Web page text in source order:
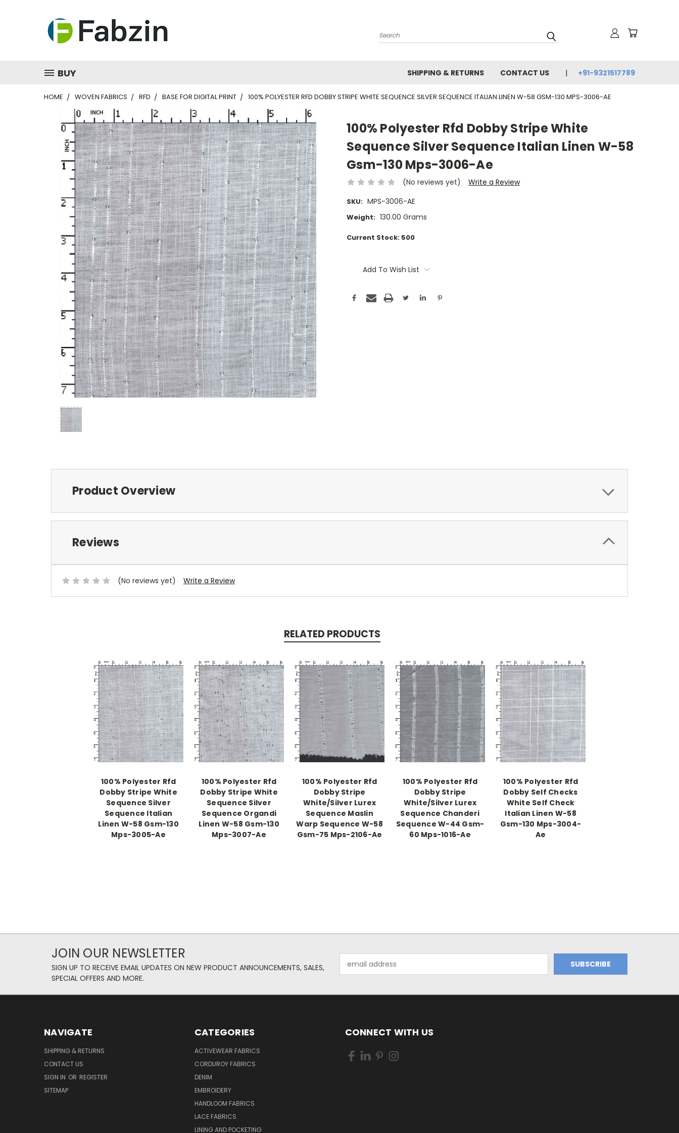
Search
BUY SHIPPING & RETURNS CONTACT US +91-9321517789
HOME WOVEN FABRICS RFD BASE FOR DIGITAL PRINT 100% POLYESTER RFD DOBBY STRIPE WHITE SEQUENCE SILVER SEQUENCE ITALIAN LINEN W-58 GSM-130 MPS-3006-AE
100% Polyester Rfd Dobby Stripe White
Sequence Silver Sequence Italian Linen W-58
Gsm-130 Mps-3006-Ae
(No reviews yet) Write a Review
SKU: MPS-3006-AE
Weight: 130.00 Grams
Current Stock: 500
Add To Wish List
Product Overview
Reviews
(No reviews yet) Write a Review
RELATED PRODUCTS
100% Polyester Rfd
Dobby Stripe White
Sequence Silver
Sequence Italian
Linen W-58 Gsm-130
Mps-3005-Ae
100% Polyester Rfd
Dobby Stripe White
Sequence Silver
Sequence Organdi
Linen W-58 Gsm-130
Mps-3007-Ae
100% Polyester Rfd
Dobby Stripe
White/Silver Lurex
Sequence Maslin
Warp Sequence W-58
Gsm-75 Mps-2106-Ae
100% Polyester Rfd
Dobby Stripe
White/Silver Lurex
Sequence Chanderi
Sequence W-44 Gsm-
60 Mps-1016-Ae
100% Polyester Rfd
Dobby Self Checks
White Self Check
Italian Linen W-58
Gsm-130 Mps-3004-
Ae
JOIN OUR NEWSLETTER
SIGN UP TO RECEIVE EMAIL UPDATES ON NEW PRODUCT ANNOUNCEMENTS, SALES,
SPECIAL OFFERS AND MORE.
Address
NAVIGATE
SHIPPING & RETURNS
CONTACT US
SIGN IN OR REGISTER
SITEMAP
CATEGORIES
ACTIVEWEAR FABRICS
CORDUROY FABRICS
DENIM
EMBROIDERY
HANDLOOM FABRICS
LACE FABRICS
LINING AND POCKETING
CONNECT WITH US